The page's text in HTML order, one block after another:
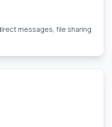
messages, file sharing